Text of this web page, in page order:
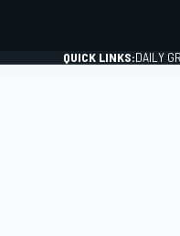
QUICK LINKS:DAILY